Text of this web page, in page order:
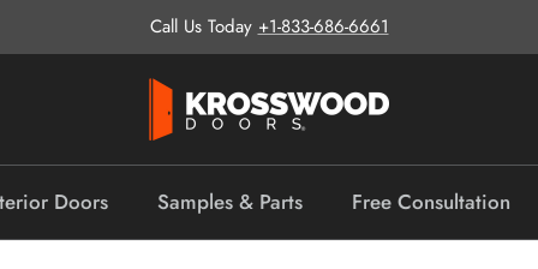
Call Us Today +1-833-686-6661
Doors Samples & Parts Free Consultation